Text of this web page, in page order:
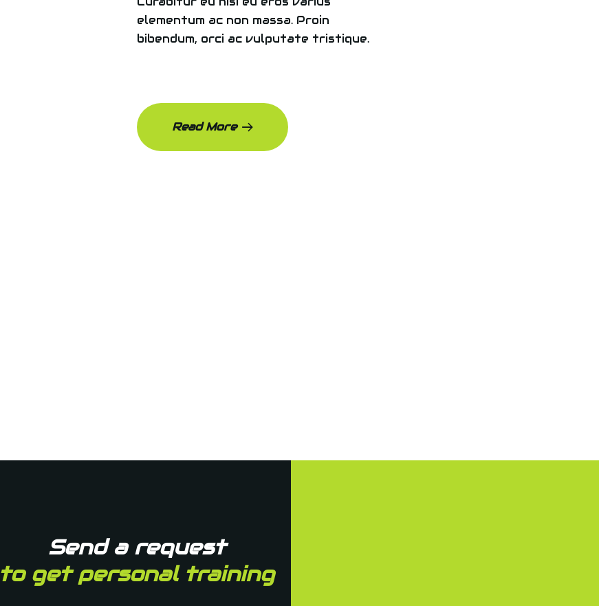
elementum ac non massa. Proin
bibendum, orci ac vulputate tristique.
Read More
Send a request
to get personal training